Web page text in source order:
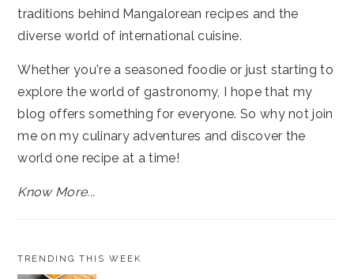
traditions behind Mangalorean recipes and the
diverse world of international cuisine.
Whether you're a seasoned foodie or just starting to
explore the world of gastronomy, I hope that my
blog offers something for everyone. So why not join
me on my culinary adventures and discover the
world one recipe at a time!
Know More...
TRENDING THIS WEEK